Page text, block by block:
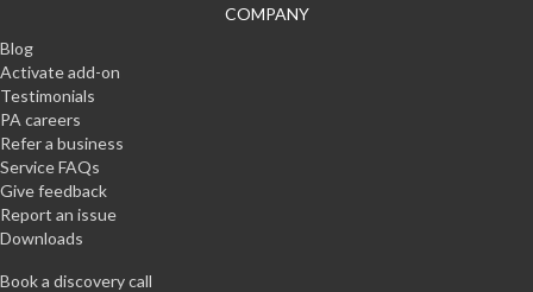
COMPANY
Blog
Activate add-on
Testimonials
PA careers
Refer a business
Service FAQs
Give feedback
Report an issue
Downloads
Book a discovery call